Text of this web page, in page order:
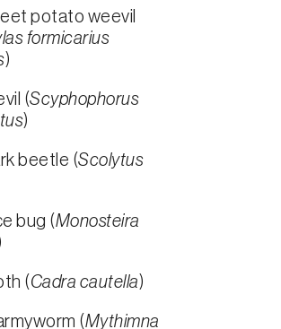
potato weevil
formicarius
)
(Scyphophorus
)
beetle (Scolytus
bug (Monosteira
(Cadra cautella)
(Mythimna